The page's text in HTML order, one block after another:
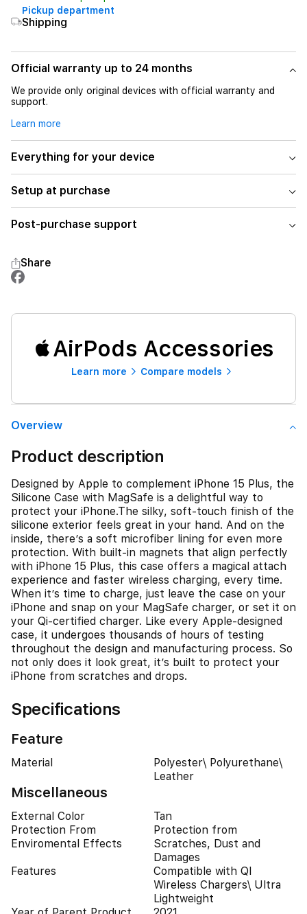
Pickup department
Shipping
Official warranty up to 24 months
We provide only original devices with official warranty and
support.
Learn more
Everything for your device
Setup at purchase
Post-purchase support
Share
AirPods Accessories
Learn more Compare models
Overview
Product description
Designed by Apple to complement iPhone 15 Plus, the
Silicone Case with MagSafe is a delightful way to
protect your iPhone.The silky, soft-touch finish of the
silicone exterior feels great in your hand. And on the
inside, there’s a soft microfiber lining for even more
protection. With built-in magnets that align perfectly
with iPhone 15 Plus, this case offers a magical attach
experience and faster wireless charging, every time.
When it’s time to charge, just leave the case on your
iPhone and snap on your MagSafe charger, or set it on
your Qi-certified charger. Like every Apple-designed
case, it undergoes thousands of hours of testing
throughout the design and manufacturing process. So
not only does it look great, it’s built to protect your
iPhone from scratches and drops.
Specifications
Feature
Material
Polyester\ Polyurethane\
Leather
Miscellaneous
External Color
Tan
Protection From
Enviromental Effects
Protection from
Scratches, Dust and
Damages
Features
Compatible with QI
Wireless Chargers\ Ultra
Lightweight